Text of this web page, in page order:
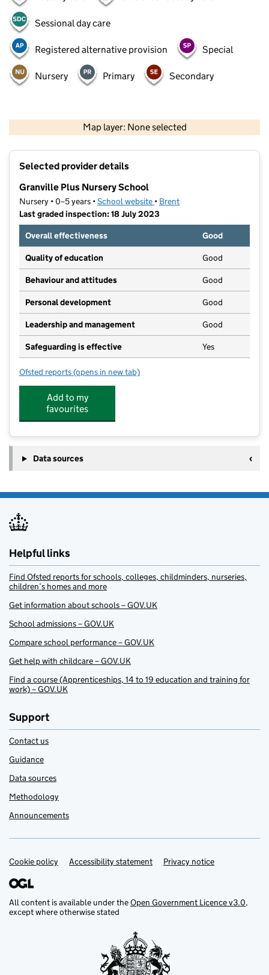
Sessional day care
Registered alternative provision Special
Nursery Primary Secondary
Map layer: None selected
Contains OS data © Crown copyright and database rights 2026
Selected provider details
Granville Plus Nursery School
Nursery • 0–5 years •School website (opens in new tab)
• Brent
Last graded inspection: 18 July 2023
Overall effectiveness
Good
Quality of education Good
Behaviour and attitudes Good
Personal development Good
Leadership and management Good
Safeguarding is effective Yes
Ofsted reports for Granville Plus Nursery School
(opens in new tab)
Add to my
favourites
Data sources
Helpful links
Find Ofsted reports for schools, colleges, childminders, nurseries,
children’s homes and more
Get information about schools – GOV.UK
School admissions – GOV.UK
Compare school performance – GOV.UK
Get help with childcare – GOV.UK
Find a course (Apprenticeships, 14 to 19 education and training for
work) – GOV.UK
Support
Contact us
Guidance
Data sources
Methodology
Announcements
Support links
Cookie policy Accessibility statement Privacy notice
All content is available under theOpen Government Licence v3.0,
except where otherwise stated